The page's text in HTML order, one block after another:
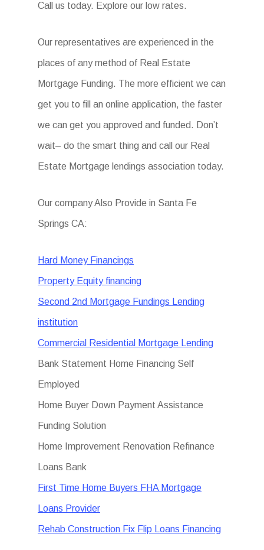
Call us today. Explore our low rates.
Our representatives are experienced in the
places of any method of Real Estate
Mortgage Funding. The more efficient we can
get you to fill an online application, the faster
we can get you approved and funded. Don’t
wait– do the smart thing and call our Real
Estate Mortgage lendings association today.
Our company Also Provide in Santa Fe
Springs CA:
Hard Money Financings
Property Equity financing
Second 2nd Mortgage Fundings Lending
institution
Commercial Residential Mortgage Lending
Bank Statement Home Financing Self
Employed
Home Buyer Down Payment Assistance
Funding Solution
Home Improvement Renovation Refinance
Loans Bank
First Time Home Buyers FHA Mortgage
Loans Provider
Rehab Construction Fix Flip Loans Financing